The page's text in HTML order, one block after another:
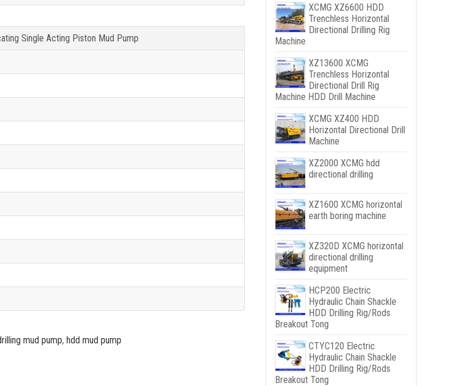
Single Acting Piston Mud Pump
mud pump, hdd mud pump
XCMG XZ6600 HDD
Trenchless Horizontal
Directional Drilling Rig
Machine
XZ13600 XCMG
Trenchless Horizontal
Directional Drill Rig
Machine HDD Drill Machine
XCMG XZ400 HDD
Horizontal Directional Drill
Machine
XZ2000 XCMG hdd
directional drilling
XZ1600 XCMG horizontal
earth boring machine
XZ320D XCMG horizontal
directional drilling
equipment
HCP200 Electric
Hydraulic Chain Shackle
HDD Drilling Rig/Rods
Breakout Tong
CTYC120 Electric
Hydraulic Chain Shackle
HDD Drilling Rig/Rods
Breakout Tong